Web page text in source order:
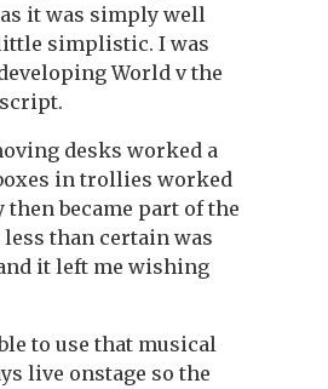
it was simply well
simplistic. I was
World v the
desks worked a
in trollies worked
became part of the
than certain was
it left me wishing
to use that musical
live onstage so the